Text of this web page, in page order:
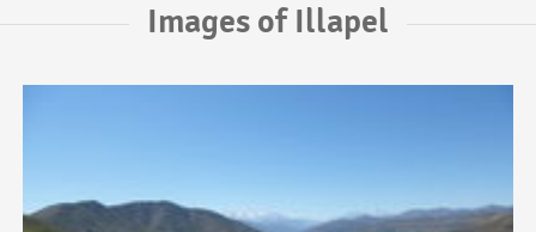
Images of Illapel